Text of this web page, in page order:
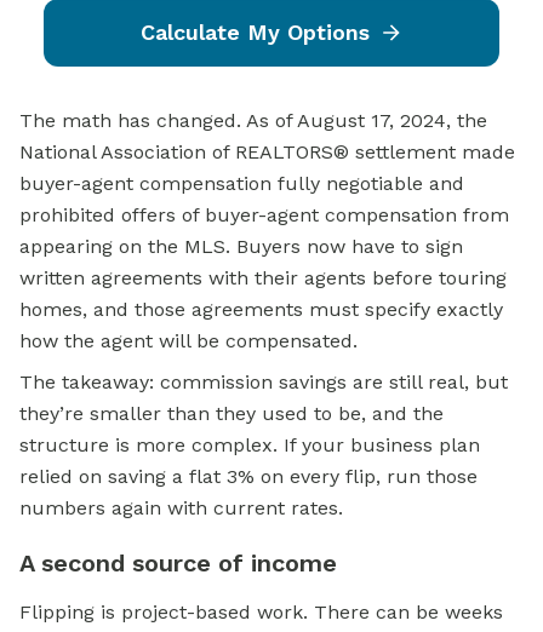
Calculate My Options
The math has changed. As of August 17, 2024, the
National Association of REALTORS® settlement made
buyer-agent compensation fully negotiable and
prohibited offers of buyer-agent compensation from
appearing on the MLS. Buyers now have to sign
written agreements with their agents before touring
homes, and those agreements must specify exactly
how the agent will be compensated.
The takeaway: commission savings are still real, but
they’re smaller than they used to be, and the
structure is more complex. If your business plan
relied on saving a flat 3% on every flip, run those
numbers again with current rates.
A second source of income
Flipping is project-based work. There can be weeks